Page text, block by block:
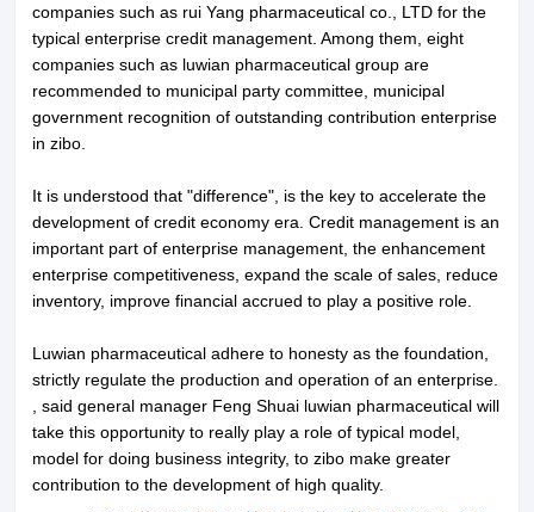
companies such as rui Yang pharmaceutical co., LTD for the
typical enterprise credit management. Among them, eight
companies such as luwian pharmaceutical group are
recommended to municipal party committee, municipal
government recognition of outstanding contribution enterprise
in zibo.
It is understood that "difference", is the key to accelerate the
development of credit economy era. Credit management is an
important part of enterprise management, the enhancement
enterprise competitiveness, expand the scale of sales, reduce
inventory, improve financial accrued to play a positive role.
Luwian pharmaceutical adhere to honesty as the foundation,
strictly regulate the production and operation of an enterprise.
, said general manager Feng Shuai luwian pharmaceutical will
take this opportunity to really play a role of typical model,
model for doing business integrity, to zibo make greater
contribution to the development of high quality.
About LuWeiBranch Office
Products Culture
News Honor
Contact Us